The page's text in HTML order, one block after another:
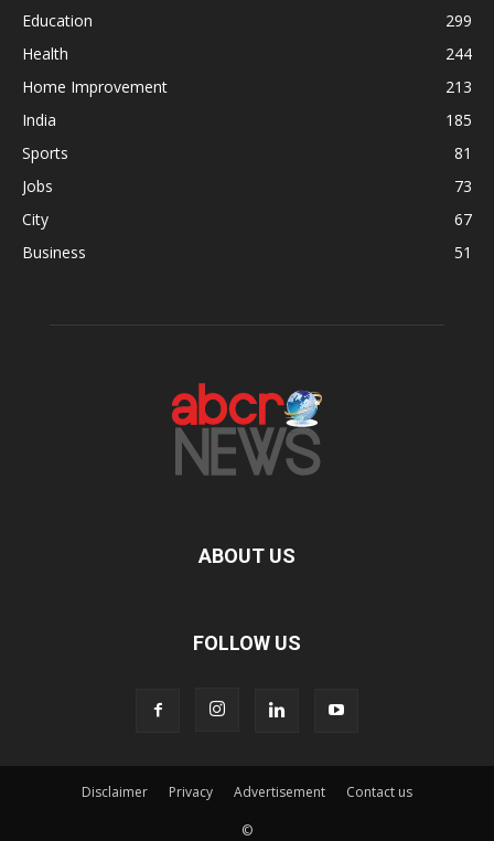
Education
299
Health
244
Home Improvement
213
India
185
Sports
81
Jobs
73
City
67
Business
51
ABOUT US
FOLLOW US
Disclaimer Privacy Advertisement Contact us
©